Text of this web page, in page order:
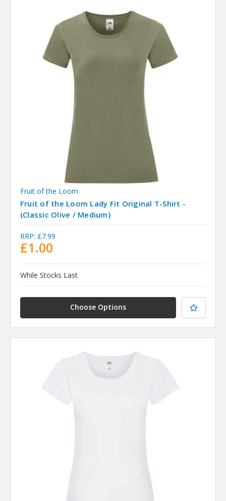
Fruit of the Loom
Fruit of the Loom Lady Fit Original T-Shirt -
(Classic Olive / Medium)
RRP: £7.99
£1.00
While Stocks Last
Choose Options